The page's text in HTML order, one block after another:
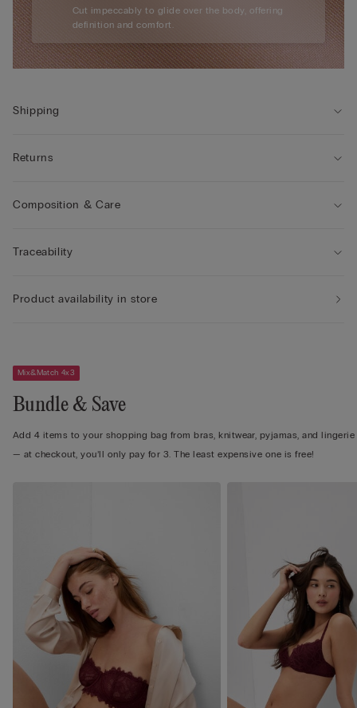
Cut impeccably to glide over the body, offering
definition and comfort.
Shipping
Returns
Composition & Care
Traceability
Product availability in store
Mix&Match 4x3
Bundle & Save
Add 4 items to your shopping bag from bras, knitwear, pyjamas, and lingerie
— at checkout, you’ll only pay for 3. The least expensive one is free!